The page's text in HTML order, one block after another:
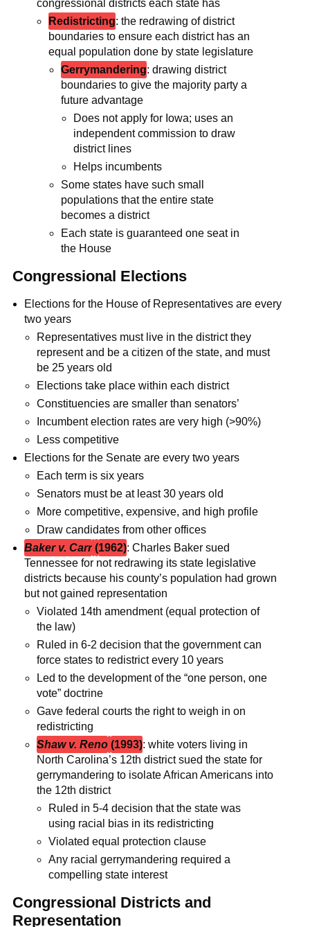
congressional districts each state has
Redistricting: the redrawing of district
boundaries to ensure each district has an
equal population done by state legislature
Gerrymandering: drawing district
boundaries to give the majority party a
future advantage
Does not apply for Iowa; uses an
independent commission to draw
district lines
Helps incumbents
Some states have such small
populations that the entire state
becomes a district
Each state is guaranteed one seat in
the House
Congressional Elections
Elections for the House of Representatives are every
two years
Representatives must live in the district they
represent and be a citizen of the state, and must
be 25 years old
Elections take place within each district
Constituencies are smaller than senators’
Incumbent election rates are very high (>90%)
Less competitive
Elections for the Senate are every two years
Each term is six years
Senators must be at least 30 years old
More competitive, expensive, and high profile
Draw candidates from other offices
Baker v. Carr (1962): Charles Baker sued
Tennessee for not redrawing its state legislative
districts because his county’s population had grown
but not gained representation
Violated 14th amendment (equal protection of
the law)
Ruled in 6-2 decision that the government can
force states to redistrict every 10 years
Led to the development of the “one person, one
vote” doctrine
Gave federal courts the right to weigh in on
redistricting
Shaw v. Reno (1993): white voters living in
North Carolina’s 12th district sued the state for
gerrymandering to isolate African Americans into
the 12th district
Ruled in 5-4 decision that the state was
using racial bias in its redistricting
Violated equal protection clause
Any racial gerrymandering required a
compelling state interest
Congressional Districts and
Representation